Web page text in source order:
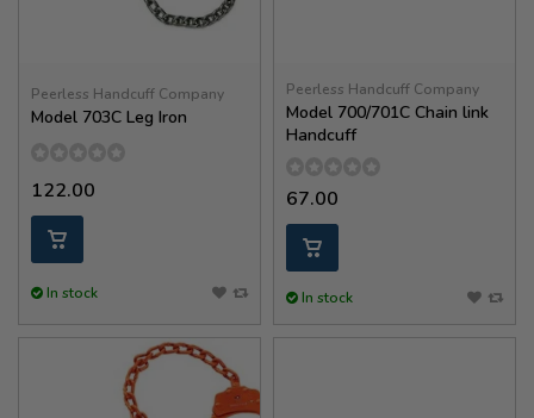
Peerless Handcuff Company
Model 703C Leg Iron
122.00
In stock
Peerless Handcuff Company
Model 700/701C Chain link
Handcuff
67.00
In stock